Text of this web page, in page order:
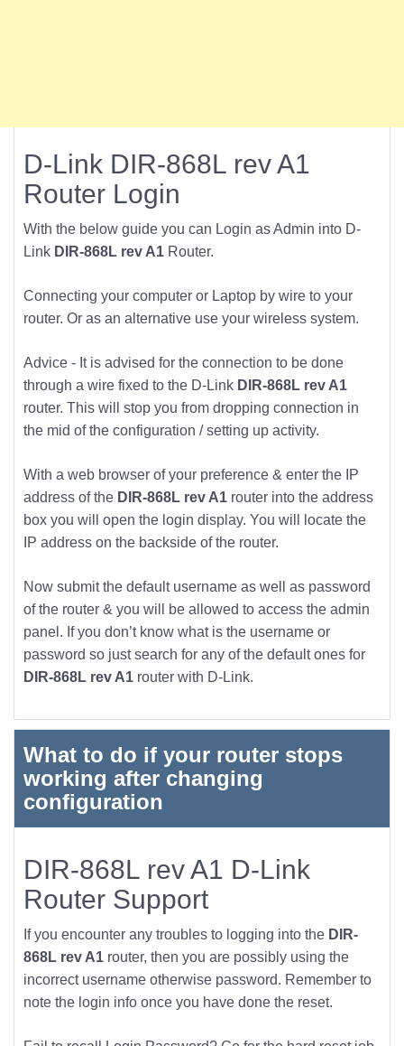
D-Link DIR-868L rev A1
Router Login
With the below guide you can Login as Admin into D-
Link DIR-868L rev A1 Router.
Connecting your computer or Laptop by wire to your
router. Or as an alternative use your wireless system.
Advice - It is advised for the connection to be done
through a wire fixed to the D-Link DIR-868L rev A1
router. This will stop you from dropping connection in
the mid of the configuration / setting up activity.
With a web browser of your preference & enter the IP
address of the DIR-868L rev A1 router into the address
box you will open the login display. You will locate the
IP address on the backside of the router.
Now submit the default username as well as password
of the router & you will be allowed to access the admin
panel. If you don’t know what is the username or
password so just search for any of the default ones for
DIR-868L rev A1 router with D-Link.
What to do if your router stops
working after changing
configuration
DIR-868L rev A1 D-Link
Router Support
If you encounter any troubles to logging into the DIR-
868L rev A1 router, then you are possibly using the
incorrect username otherwise password. Remember to
note the login info once you have done the reset.